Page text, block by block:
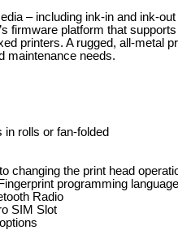
– including ink-in and ink-
firmware platform that
printers. A rugged, all-metal
maintenance needs.
in rolls or fan-folded
changing the print head
programming
Radio
SIM Slot